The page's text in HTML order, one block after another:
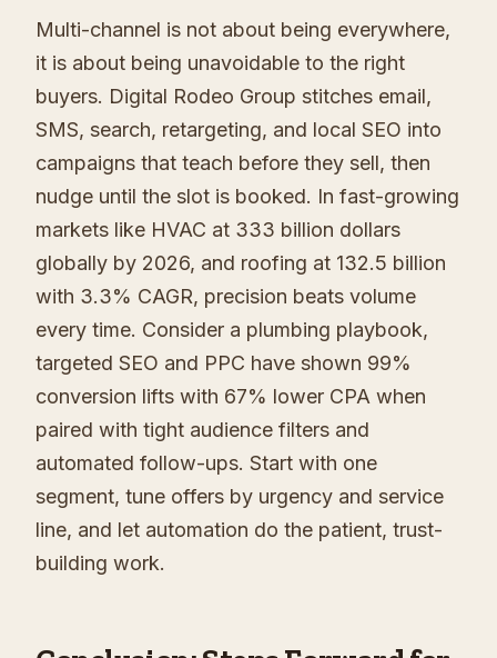
Multi-channel is not about being everywhere,
it is about being unavoidable to the right
buyers. Digital Rodeo Group stitches email,
SMS, search, retargeting, and local SEO into
campaigns that teach before they sell, then
nudge until the slot is booked. In fast-growing
markets like HVAC at 333 billion dollars
globally by 2026, and roofing at 132.5 billion
with 3.3% CAGR, precision beats volume
every time. Consider a plumbing playbook,
targeted SEO and PPC have shown 99%
conversion lifts with 67% lower CPA when
paired with tight audience filters and
automated follow-ups. Start with one
segment, tune offers by urgency and service
line, and let automation do the patient, trust-
building work.